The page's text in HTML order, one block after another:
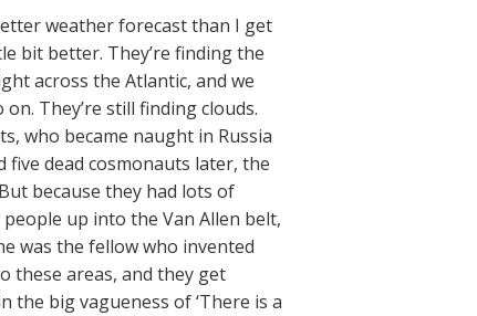
weather forecast than I get
bit better. They’re finding the
across the Atlantic, and we
They’re still finding clouds.
who became naught in Russia
five dead cosmonauts later, the
because they had lots of
up into the Van Allen belt,
was the fellow who invented
these areas, and they get
big vagueness of ‘There is a